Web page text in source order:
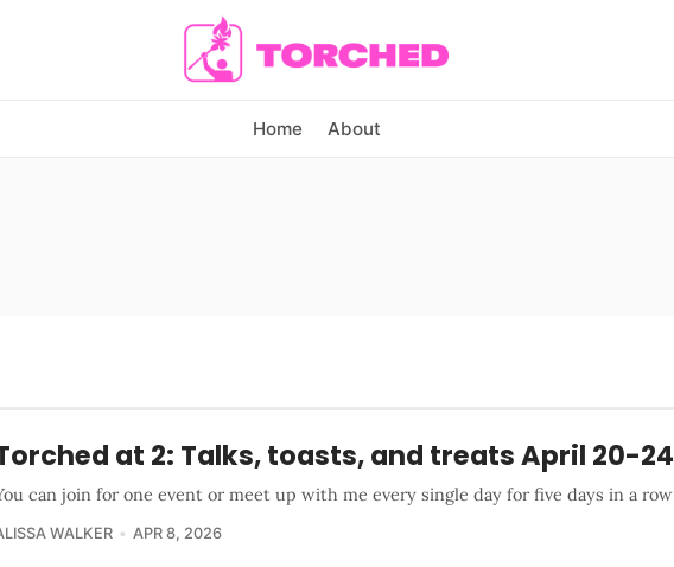
Home About
at 2: Talks, toasts, and treats April 20-24
can join for one event or meet up with me every single day for five days in a row
WALKER APR 8, 2026